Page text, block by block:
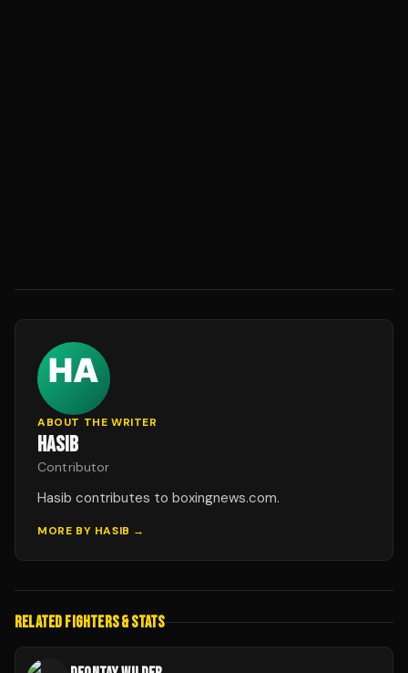
ABOUT THE WRITER
HASIB
Contributor
Hasib contributes to boxingnews.com.
MORE BY HASIB →
RELATED FIGHTERS & STATS